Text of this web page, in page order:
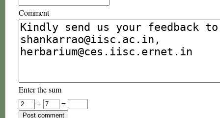
Comment
Enter the sum
+
=